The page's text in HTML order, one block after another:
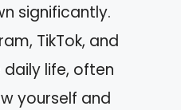
significantly.
TikTok, and
life, often
yourself and